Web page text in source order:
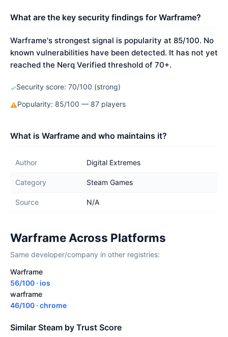
What are the key security findings for Warframe?
Warframe's strongest signal is popularity at 85/100. No
known vulnerabilities have been detected. It has not yet
reached the Nerq Verified threshold of 70+.
✓Security score: 70/100 (strong)
⚠Popularity: 85/100 — 87 players
What is Warframe and who maintains it?
Author Digital Extremes
Category Steam Games
Source N/A
Warframe Across Platforms
Same developer/company in other registries:
Warframe
56/100 · ios
warframe
46/100 · chrome
Similar Steam by Trust Score